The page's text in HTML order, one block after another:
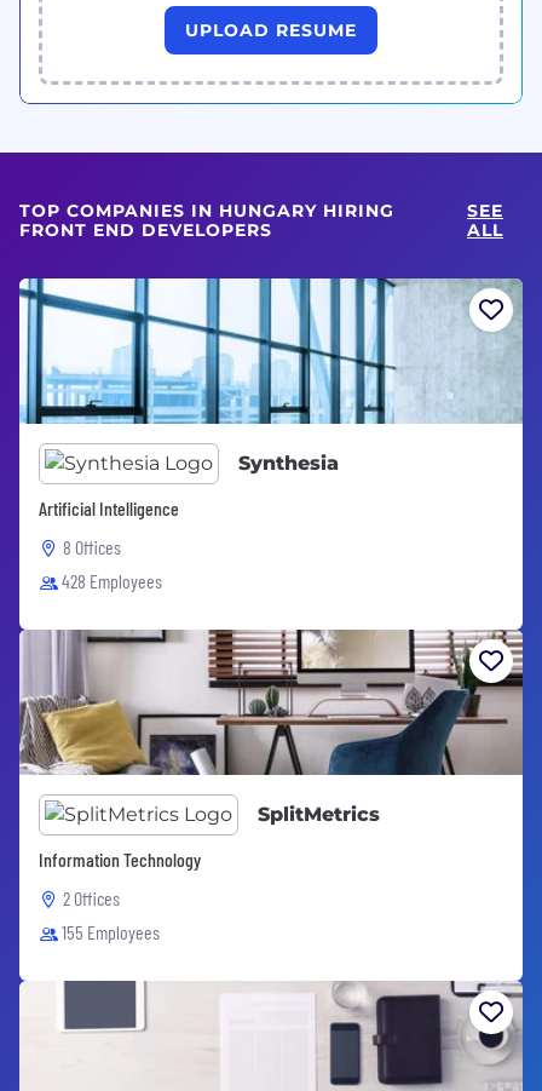
UPLOAD RESUME
TOP COMPANIES IN HUNGARY HIRING
FRONT END DEVELOPERS
SEE
ALL
Synthesia
Artificial Intelligence
8 Offices
428 Employees
SplitMetrics
Information Technology
2 Offices
155 Employees